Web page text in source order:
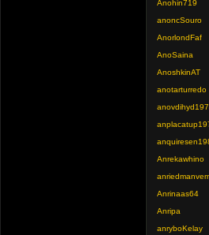
Anohin719
anoncSouro
AnorlondFaf
AnoSaina
AnoshkinAT
anotarturredo
Anrekawhino
Anrinaas64
Anripa
anryboKelay